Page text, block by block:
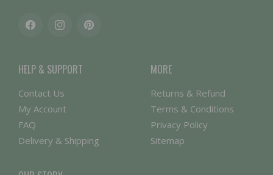
FacebookInstagramPinterest
HELP & SUPPORT
Contact Us
My Account
FAQ
Delivery & Shipping
MORE
Returns & Refund
Terms & Conditions
Privacy Policy
Sitemap